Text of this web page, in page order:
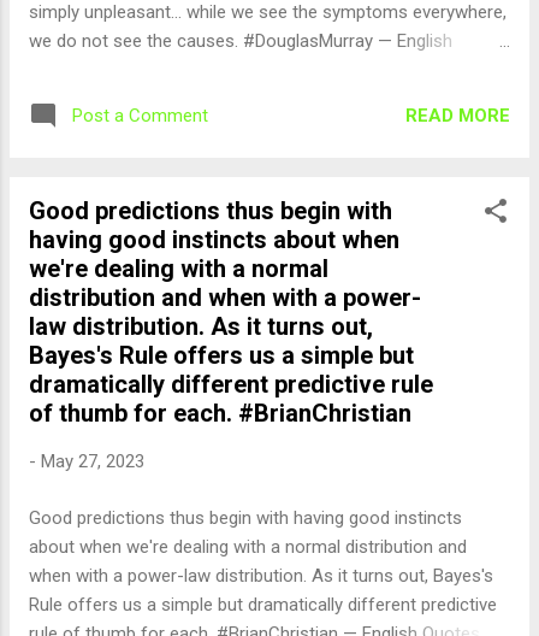
simply unpleasant... while we see the symptoms everywhere,
we do not see the causes. #DouglasMurray — English
Post a Comment READ MORE
Good predictions thus begin with
having good instincts about when
we're dealing with a normal
distribution and when with a power-
law distribution. As it turns out,
Bayes's Rule offers us a simple but
dramatically different predictive rule
of thumb for each. #BrianChristian
- May 27, 2023
Good predictions thus begin with having good instincts
about when we're dealing with a normal distribution and
when with a power-law distribution. As it turns out, Bayes's
Rule offers us a simple but dramatically different predictive